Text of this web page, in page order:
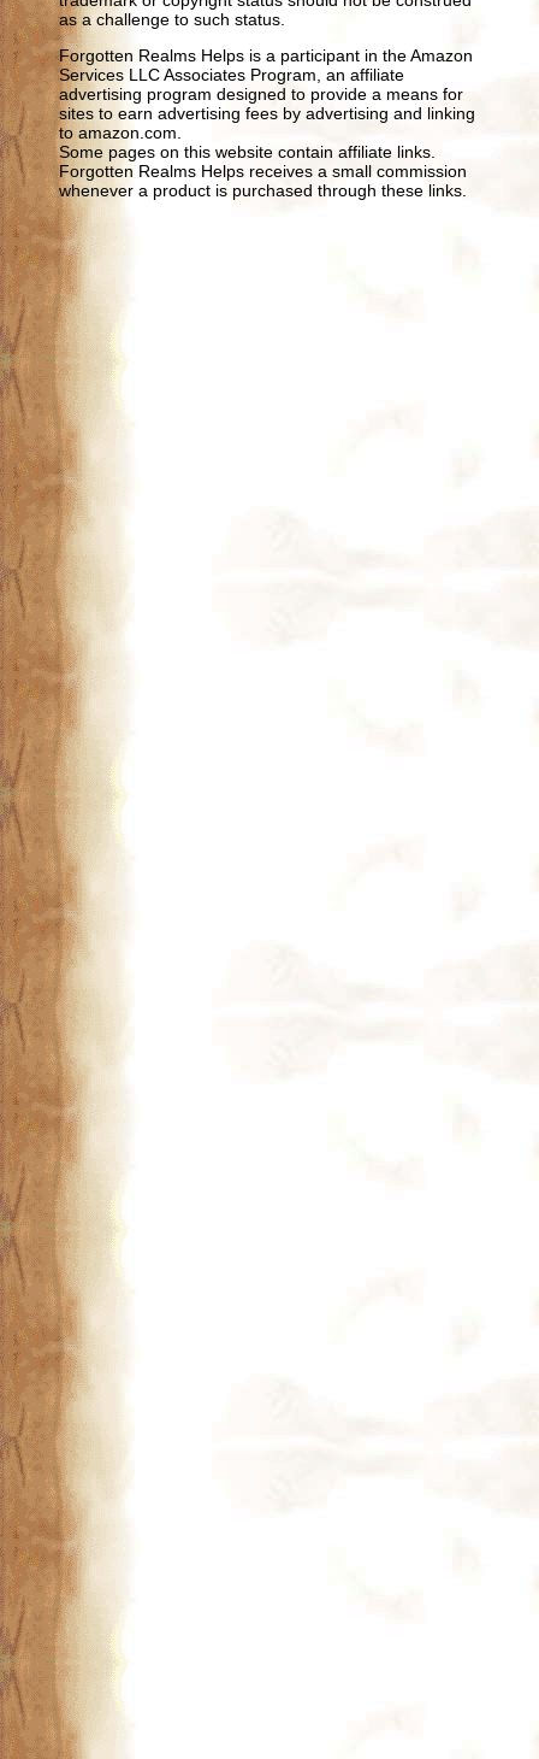
as a challenge to such status.
Forgotten Realms Helps is a participant in the Amazon
Services LLC Associates Program, an affiliate
advertising program designed to provide a means for
sites to earn advertising fees by advertising and linking
to amazon.com.
Some pages on this website contain affiliate links.
Forgotten Realms Helps receives a small commission
whenever a product is purchased through these links.